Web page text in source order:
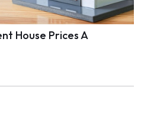
House Prices A